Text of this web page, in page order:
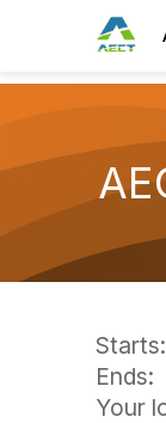
Starts:
Ends:
Your